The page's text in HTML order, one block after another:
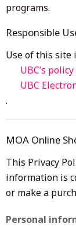
programs.
Responsible
Use of this site
UBC’s
UBC
.
MOA Online
This Privacy
information is
or make a
Personal